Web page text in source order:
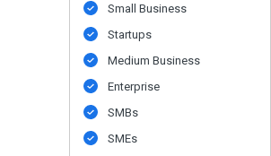
Small Business
Startups
Medium Business
Enterprise
SMBs
SMEs